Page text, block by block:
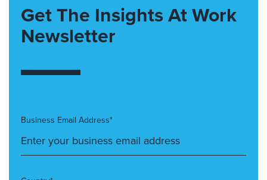
Get The Insights At Work
Newsletter
Business Email Address*